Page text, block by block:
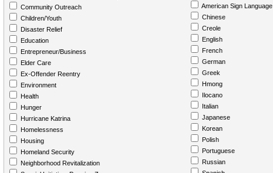
Community Outreach
Children/Youth
Disaster Relief
Education
Entrepreneur/Business
Elder Care
Ex-Offender Reentry
Environment
Health
Hunger
Hurricane Katrina
Homelessness
Housing
Homeland Security
Neighborhood Revitalization
American Sign Language
Chinese
Creole
English
French
German
Greek
Hmong
Ilocano
Italian
Japanese
Korean
Polish
Portuguese
Russian